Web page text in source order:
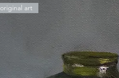
original art